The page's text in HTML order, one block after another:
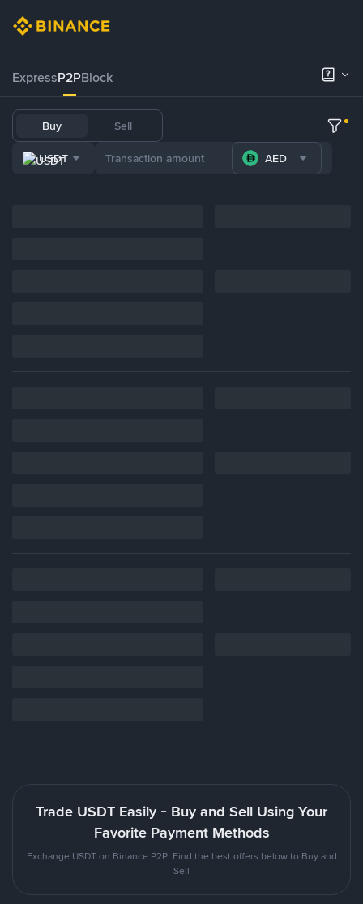
ExpressP2PBlock
Buy Sell
USDT AED
Trade USDT Easily - Buy and Sell Using Your
Favorite Payment Methods
Exchange USDT on Binance P2P. Find the best offers below to Buy and
Sell